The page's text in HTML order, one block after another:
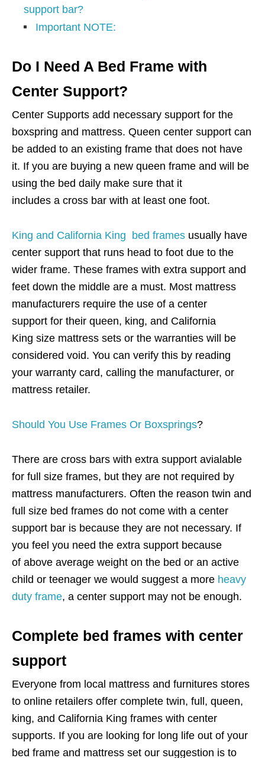
support bar?
Important NOTE:
Do I Need A Bed Frame with
Center Support?
Center Supports add necessary support for the
boxspring and mattress. Queen center support can
be added to an existing frame that does not have
it. If you are buying a new queen frame and will be
using the bed daily make sure that it
includes a cross bar with at least one foot.
King and California King bed frames usually have
center support that runs head to foot due to the
wider frame. These frames with extra support and
feet down the middle are a must. Most mattress
manufacturers require the use of a center
support for their queen, king, and California
King size mattress sets or the warranties will be
considered void. You can verify this by reading
your warranty card, calling the manufacturer, or
mattress retailer.
Should You Use Frames Or Boxsprings?
There are cross bars with extra support avialable
for full size frames, but they are not required by
mattress manufacturers. Often the reason twin and
full size bed frames do not come with a center
support bar is because they are not necessary. If
you feel you need the extra support because
of above average weight on the bed or an active
child or teenager we would suggest a more heavy
duty frame, a center support may not be enough.
Complete bed frames with center
support
Everyone from local mattress and furnitures stores
to online retailers offer complete twin, full, queen,
king, and California King frames with center
supports. If you are looking for long life out of your
bed frame and mattress set our suggestion is to